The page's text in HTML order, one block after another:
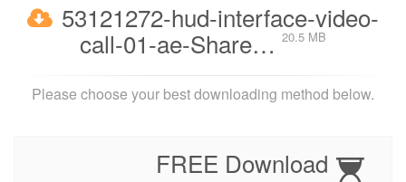
53121272-hud-interface-video-
call-01-ae-Share… 20.5 MB
Please choose your best downloading method below.
FREE Download